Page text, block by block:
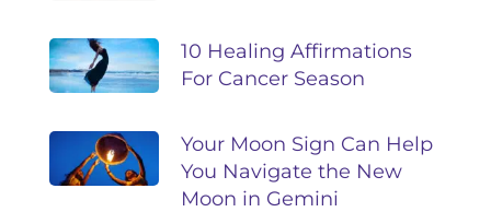
10 Healing Affirmations
For Cancer Season
Your Moon Sign Can Help
You Navigate the New
Moon in Gemini